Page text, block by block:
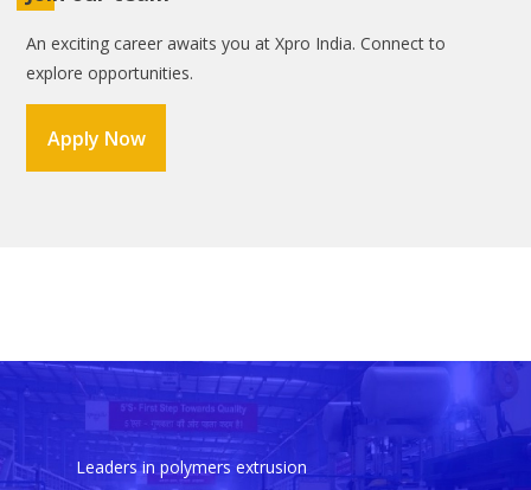
An exciting career awaits you at Xpro India. Connect to
explore opportunities.
Apply Now
Leaders in polymers extrusion